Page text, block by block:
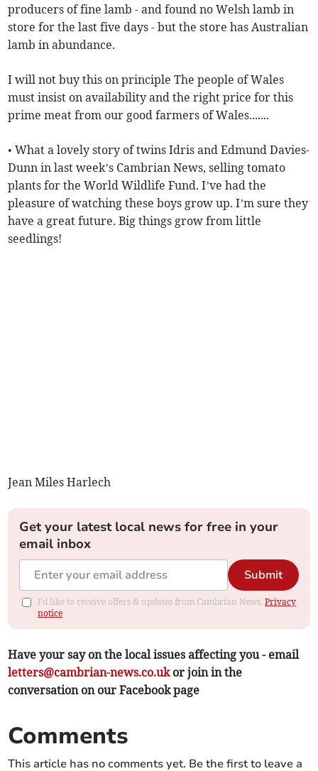
producers of fine lamb - and found no Welsh lamb in
store for the last five days - but the store has Australian
lamb in abundance.
I will not buy this on principle The people of Wales
must insist on availability and the right price for this
prime meat from our good farmers of Wales.......
• What a lovely story of twins Idris and Edmund Davies-
Dunn in last week’s Cambrian News, selling tomato
plants for the World Wildlife Fund. I’ve had the
pleasure of watching these boys grow up. I’m sure they
have a great future. Big things grow from little
seedlings!
Jean Miles Harlech
Get your latest local news for free in your
email inbox
Submit
I'd like to receive offers & updates from Cambrian News.Privacy
notice
Have your say on the local issues affecting you - email
letters@cambrian-news.co.ukor join in the
conversation on our Facebook page
Comments
This article has no comments yet. Be the first to leave a